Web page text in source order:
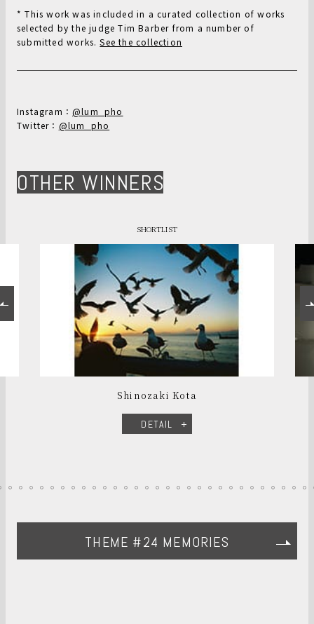
* This work was included in a curated collection of works
selected by the judge Tim Barber from a number of
submitted works.See the collection
Instagram： @lum_pho
Twitter： @lum_pho
OTHER WINNERS
SHORTLIST
Shinozaki Kota
DETAIL
THEME #24 MEMORIES